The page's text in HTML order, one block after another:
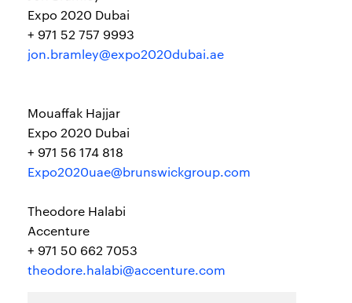
Expo 2020 Dubai
+ 971 52 757 9993
jon.bramley@expo2020dubai.ae
Mouaffak Hajjar
Expo 2020 Dubai
+ 971 56 174 818
Expo2020uae@brunswickgroup.com
Theodore Halabi
Accenture
+ 971 50 662 7053
theodore.halabi@accenture.com